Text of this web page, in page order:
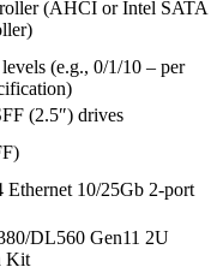
(AHCI or Intel SATA
(e.g., 0/1/10 – per
(2.5″) drives
10/25Gb 2‑port
DL560 Gen11 2U
Kit